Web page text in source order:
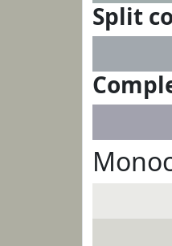
Split